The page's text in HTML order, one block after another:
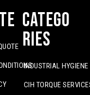
Catego
ries
INDUSTRIAL
CIH TORQUE